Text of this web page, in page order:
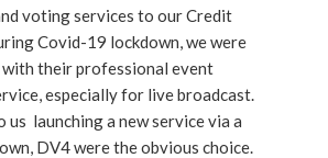
voting services to our Credit
Covid-19 lockdown, we were
with their professional event
especially for live broadcast.
us launching a new service via a
DV4 were the obvious choice.